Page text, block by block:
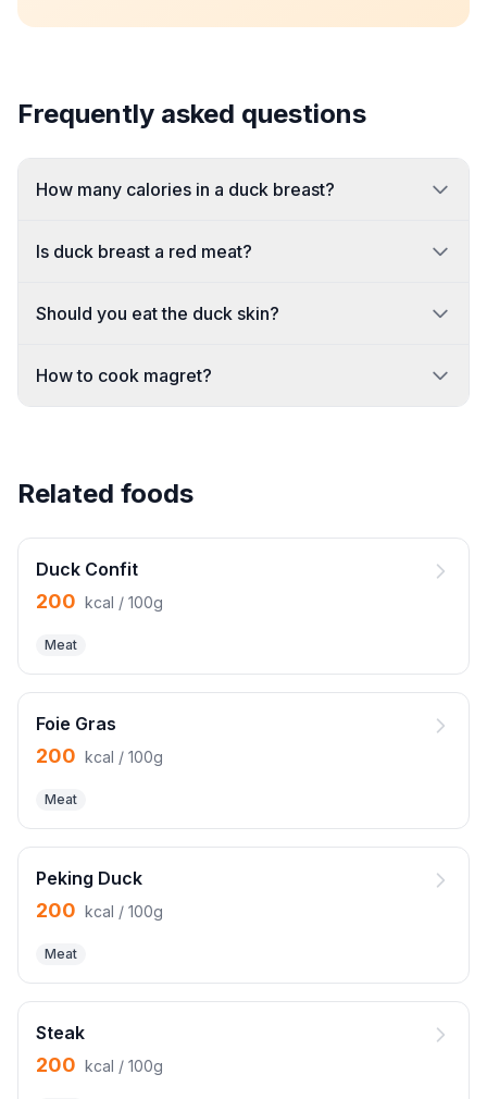
Frequently asked questions
How many calories in a duck breast?
Is duck breast a red meat?
Should you eat the duck skin?
How to cook magret?
Related foods
Duck Confit
200 kcal / 100g
Meat
Foie Gras
200 kcal / 100g
Meat
Peking Duck
200 kcal / 100g
Meat
Steak
200 kcal / 100g